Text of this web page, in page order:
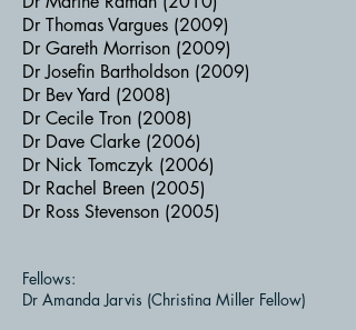
Dr Thomas Vargues (2009)
Dr Gareth Morrison (2009)
Dr Josefin Bartholdson (2009)
Dr Bev Yard (2008)
Dr Cecile Tron (2008)
Dr Dave Clarke (2006)
Dr Nick Tomczyk (2006)
Dr Rachel Breen (2005)
Dr Ross Stevenson (2005)
Fellows:
Dr Amanda Jarvis (Christina Miller Fellow)